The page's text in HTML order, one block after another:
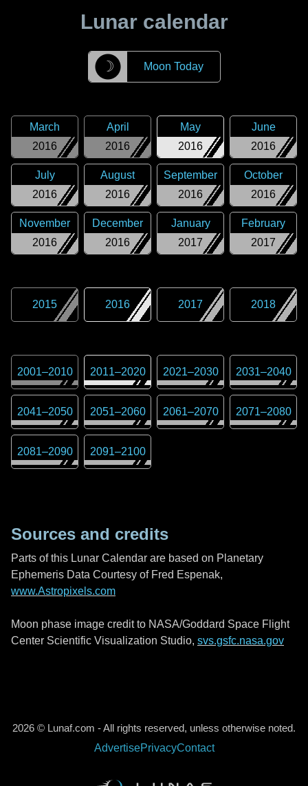
Lunar calendar
☽ Moon Today
2016
March
2016
April
2016
May
2016
June
2016
July
2016
August
2016
September
2016
October
2016
November
2016
December
2017
January
2017
February
2015 2016 2017 2018
2001–2010 2011–2020 2021–2030 2031–2040
2041–2050 2051–2060 2061–2070 2071–2080
2081–2090 2091–2100
Sources and credits
Parts of this Lunar Calendar are based on Planetary
Ephemeris Data Courtesy of Fred Espenak,
www.Astropixels.com
Moon phase image credit to NASA/Goddard Space Flight
Center Scientific Visualization Studio, svs.gsfc.nasa.gov
2026 © Lunaf.com - All rights reserved, unless otherwise noted.
AdvertisePrivacyContact